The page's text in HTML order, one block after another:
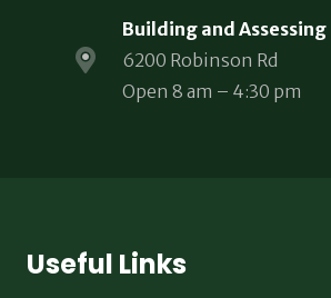
Building and Assessing
6200 Robinson Rd
Open 8 am – 4:30 pm
Useful Links